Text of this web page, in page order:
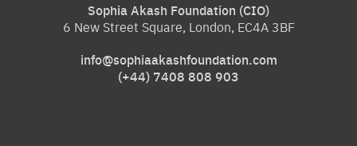
Sophia Akash Foundation (CIO)
6 New Street Square, London, EC4A 3BF
info@sophiaakashfoundation.com
(+44) 7408 808 903